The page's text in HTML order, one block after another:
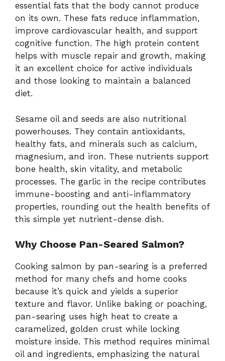
essential fats that the body cannot produce
on its own. These fats reduce inflammation,
improve cardiovascular health, and support
cognitive function. The high protein content
helps with muscle repair and growth, making
it an excellent choice for active individuals
and those looking to maintain a balanced
diet.
Sesame oil and seeds are also nutritional
powerhouses. They contain antioxidants,
healthy fats, and minerals such as calcium,
magnesium, and iron. These nutrients support
bone health, skin vitality, and metabolic
processes. The garlic in the recipe contributes
immune-boosting and anti-inflammatory
properties, rounding out the health benefits of
this simple yet nutrient-dense dish.
Why Choose Pan-Seared Salmon?
Cooking salmon by pan-searing is a preferred
method for many chefs and home cooks
because it’s quick and yields a superior
texture and flavor. Unlike baking or poaching,
pan-searing uses high heat to create a
caramelized, golden crust while locking
moisture inside. This method requires minimal
oil and ingredients, emphasizing the natural